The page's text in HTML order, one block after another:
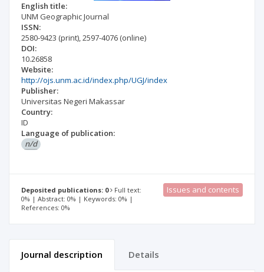
English title:
UNM Geographic Journal
ISSN:
2580-9423 (print),2597-4076 (online)
DOI:
10.26858
Website:
http://ojs.unm.ac.id/index.php/UGJ/index
Publisher:
Universitas Negeri Makassar
Country:
ID
Language of publication:
n/d
Deposited publications: 0
Full text:
0% | Abstract: 0% | Keywords: 0% |
References: 0%
Issues and contents
Journal description Details